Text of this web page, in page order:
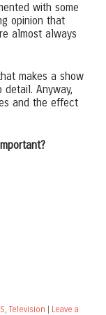
with some
opinion that
almost always
makes a show
Anyway,
and the effect
, Television
Leave a